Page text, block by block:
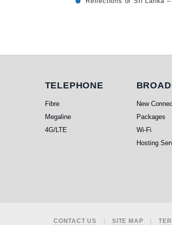
Telephone
TELEPHONE
Fibre
Megaline
4G/LTE
New
Packages
Wi-Fi
Hosting
CONTACT US SITE MAP